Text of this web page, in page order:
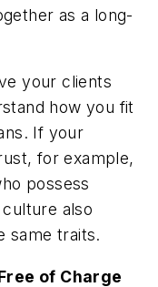
as a long-
your clients
how you fit
If your
for example,
possess
also
same traits.
of Charge